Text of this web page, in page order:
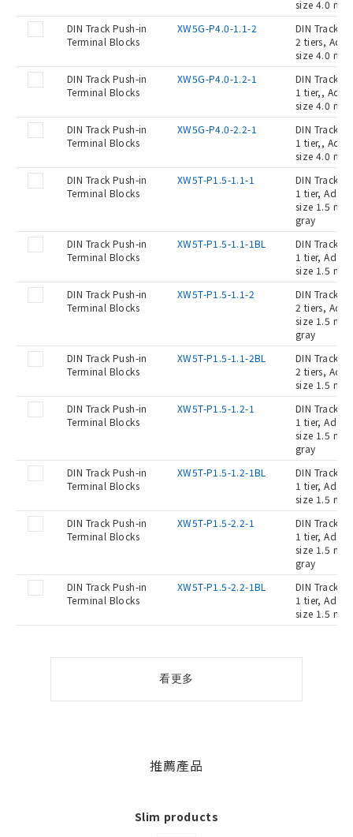
size 4.0
DIN Track Push-in
Terminal Blocks
XW5G-P4.0-1.1-2
DIN Track
2 tiers,
size 4.0
DIN Track Push-in
Terminal Blocks
XW5G-P4.0-1.2-1
DIN Track
1 tier,,
size 4.0
DIN Track Push-in
Terminal Blocks
XW5G-P4.0-2.2-1
DIN Track
1 tier,,
size 4.0
DIN Track Push-in
Terminal Blocks
XW5T-P1.5-1.1-1
DIN Track
1 tier,
size 1.5
gray
DIN Track Push-in
Terminal Blocks
XW5T-P1.5-1.1-1BL
DIN Track
1 tier,
size 1.5
DIN Track Push-in
Terminal Blocks
XW5T-P1.5-1.1-2
DIN Track
2 tiers,
size 1.5
gray
DIN Track Push-in
Terminal Blocks
XW5T-P1.5-1.1-2BL
DIN Track
2 tiers,
size 1.5
DIN Track Push-in
Terminal Blocks
XW5T-P1.5-1.2-1
DIN Track
1 tier,
size 1.5
gray
DIN Track Push-in
Terminal Blocks
XW5T-P1.5-1.2-1BL
DIN Track
1 tier,
size 1.5
DIN Track Push-in
Terminal Blocks
XW5T-P1.5-2.2-1
DIN Track
1 tier,
size 1.5
gray
DIN Track Push-in
Terminal Blocks
XW5T-P1.5-2.2-1BL
DIN Track
1 tier,
size 1.5
看更多
推薦產品
Slim products